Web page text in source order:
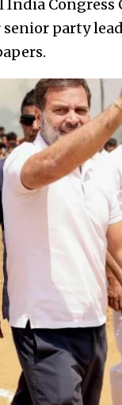
Congress
party